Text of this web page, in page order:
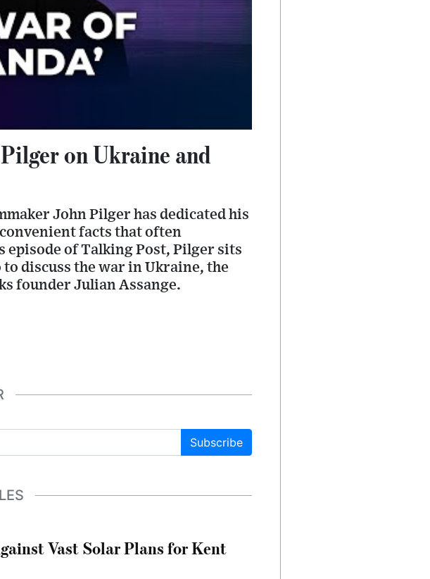
on Ukraine and
John Pilger has dedicated his
facts that often
of Talking Post, Pilger sits
discuss the war in Ukraine, the
founder Julian Assange.
Subscribe
Vast Solar Plans for Kent